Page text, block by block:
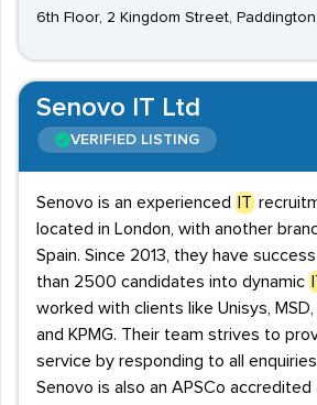
6th Floor, 2 Kingdom Street,
Senovo IT Ltd
VERIFIED LISTING
Senovo is an experienced IT
located in London, with another
Spain. Since 2013, they have
than 2500 candidates into dynamic
worked with clients like Unisys, MSD,
and KPMG. Their team strives to
service by responding to all
Senovo is also an APSCo accredited